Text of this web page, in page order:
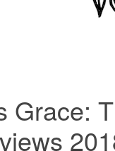
Grace: